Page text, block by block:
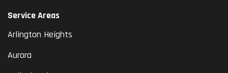
Service Areas
Arlington Heights
Aurora